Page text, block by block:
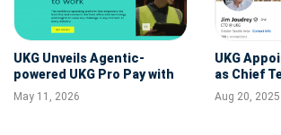
UKG Unveils Agentic-
powered UKG Pro Pay with
Workforce AI at Payroll
Congress 2026
May 11, 2026
UKG
as Chief
Aug 20, 2025